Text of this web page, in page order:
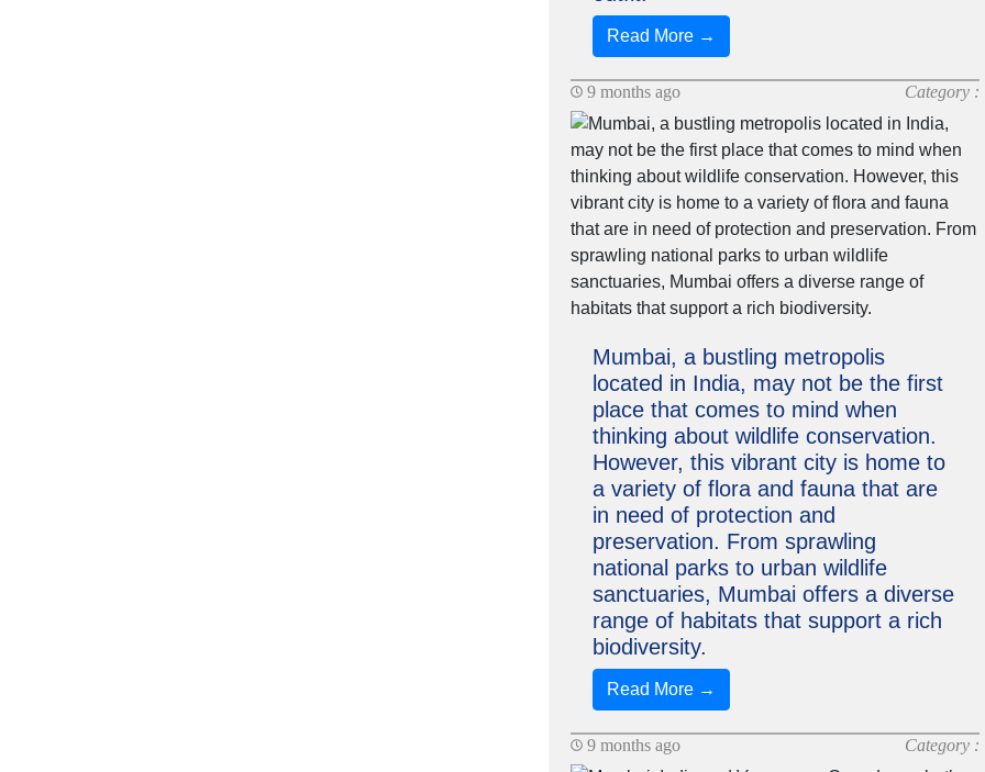
Read More →
9 months ago Category :
Mumbai, a bustling metropolis
located in India, may not be the first
place that comes to mind when
thinking about wildlife conservation.
However, this vibrant city is home to
a variety of flora and fauna that are
in need of protection and
preservation. From sprawling
national parks to urban wildlife
sanctuaries, Mumbai offers a diverse
range of habitats that support a rich
biodiversity.
Read More →
9 months ago Category :